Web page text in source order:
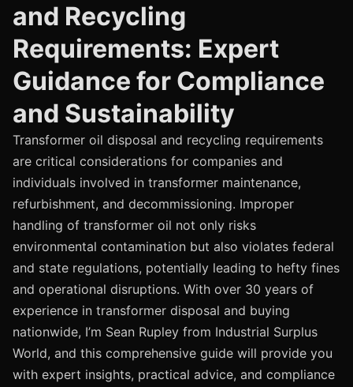
and Recycling
Requirements: Expert
Guidance for Compliance
and Sustainability
Transformer oil disposal and recycling requirements
are critical considerations for companies and
individuals involved in transformer maintenance,
refurbishment, and decommissioning. Improper
handling of transformer oil not only risks
environmental contamination but also violates federal
and state regulations, potentially leading to hefty fines
and operational disruptions. With over 30 years of
experience in transformer disposal and buying
nationwide, I’m Sean Rupley from Industrial Surplus
World, and this comprehensive guide will provide you
with expert insights, practical advice, and compliance